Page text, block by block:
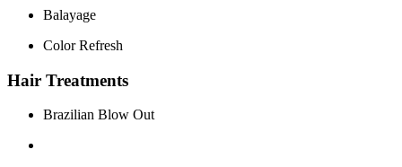
Balayage
Color Refresh
Hair Treatments
Brazilian Blow Out